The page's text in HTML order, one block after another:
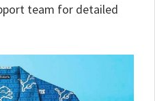
team for detailed